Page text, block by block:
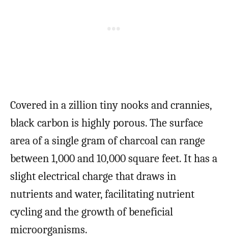
Covered in a zillion tiny nooks and crannies,
black carbon is highly porous. The surface
area of a single gram of charcoal can range
between 1,000 and 10,000 square feet. It has a
slight electrical charge that draws in
nutrients and water, facilitating nutrient
cycling and the growth of beneficial
microorganisms.